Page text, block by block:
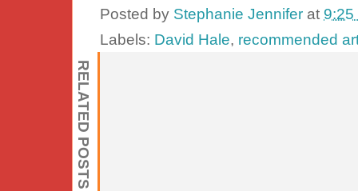
Posted by Stephanie Jennifer at 9:25
Labels: David Hale, recommended
RELATED POSTS